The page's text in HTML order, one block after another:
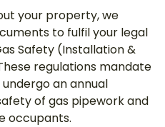
your property, we
to fulfil your legal
Safety (Installation &
regulations mandate
an annual
of gas pipework and
occupants.